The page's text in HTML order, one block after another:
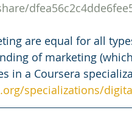
are equal for all
of marketing
in a Coursera
specializations/